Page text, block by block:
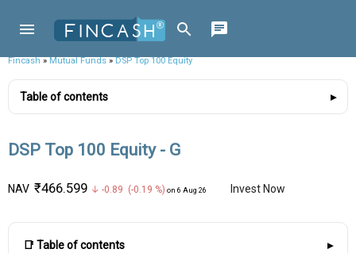
Fincash»Mutual Funds»DSP Top 100 Equity
Table of contents
DSP Top 100 Equity - G
NAV ₹466.599 ↓ -0.89 (-0.19 %) on 6 Aug 26 Invest Now
📑 Table of contents